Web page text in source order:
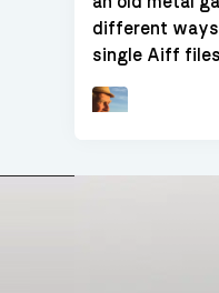
different
single Aiff